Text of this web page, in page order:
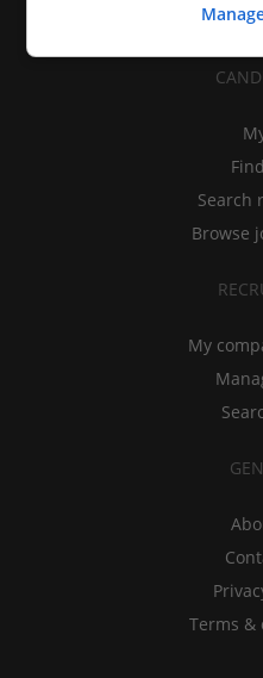
Search
Browse
My
Terms &